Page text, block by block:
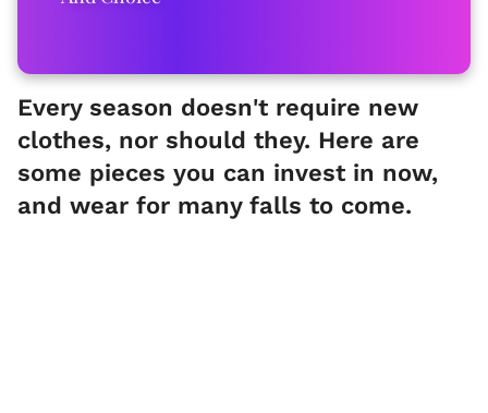
Every season doesn't require new
clothes, nor should they. Here are
some pieces you can invest in now,
and wear for many falls to come.